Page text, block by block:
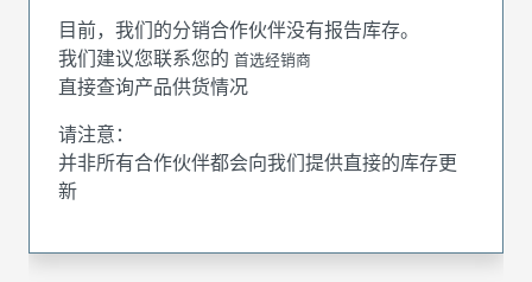
目前，我们的分销合作伙伴没有报告库存。
我们建议您联系您的 首选经销商
直接查询产品供货情况
请注意：
并非所有合作伙伴都会向我们提供直接的库存更
新